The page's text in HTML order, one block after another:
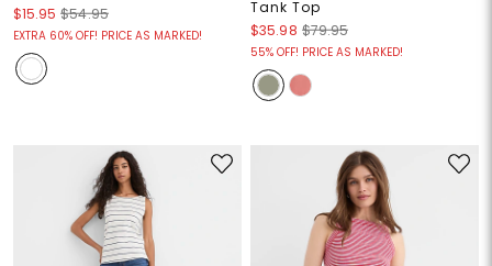
$15.95 $54.95
EXTRA 60% OFF! PRICE AS MARKED!
Tank Top
$35.98 $79.95
55% OFF! PRICE AS MARKED!